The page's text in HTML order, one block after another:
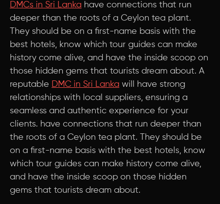
DMCs in Sri Lanka have connections that run
deeper than the roots of a Ceylon tea plant.
They should be on a first-name basis with the
best hotels, know which tour guides can make
history come alive, and have the inside scoop on
those hidden gems that tourists dream about. A
reputable DMC in Sri Lanka will have strong
relationships with local suppliers, ensuring a
seamless and authentic experience for your
clients. have connections that run deeper than
the roots of a Ceylon tea plant. They should be
on a first-name basis with the best hotels, know
which tour guides can make history come alive,
and have the inside scoop on those hidden
gems that tourists dream about.